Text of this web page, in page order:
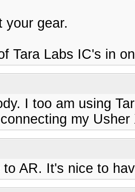
your gear.
Tara Labs IC's in
I too am using
my
to AR. It's nice to